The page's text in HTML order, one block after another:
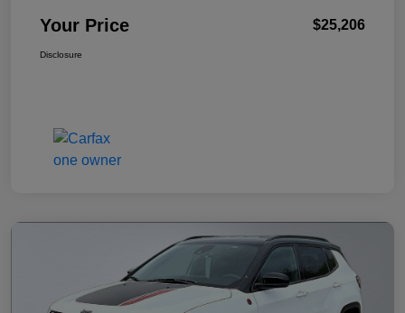
Your Price $25,206
Disclosure